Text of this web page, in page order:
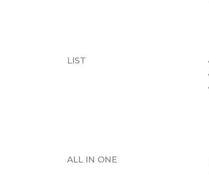
LIST
ALL IN ONE